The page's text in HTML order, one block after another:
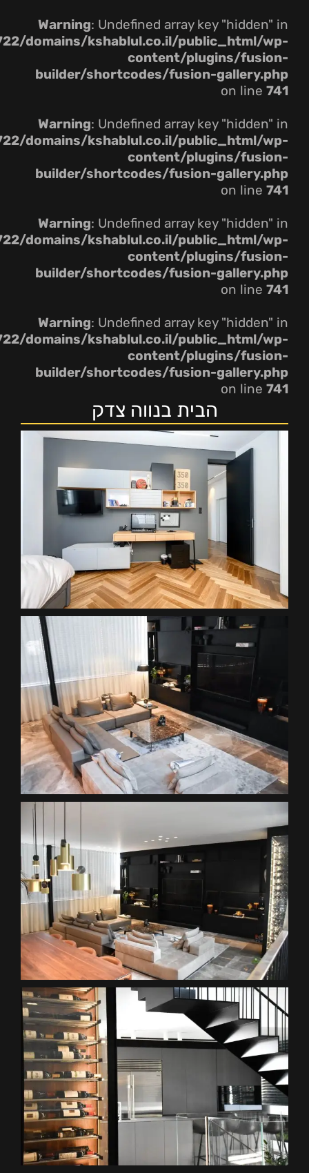
Warning: Undefined array key "hidden" in
domains/kshablul.co.il/public_html/wp-
content/plugins/fusion-
builder/shortcodes/fusion-gallery.php
on line 741
Warning: Undefined array key "hidden" in
domains/kshablul.co.il/public_html/wp-
content/plugins/fusion-
builder/shortcodes/fusion-gallery.php
on line 741
Warning: Undefined array key "hidden" in
domains/kshablul.co.il/public_html/wp-
content/plugins/fusion-
builder/shortcodes/fusion-gallery.php
on line 741
Warning: Undefined array key "hidden" in
domains/kshablul.co.il/public_html/wp-
content/plugins/fusion-
builder/shortcodes/fusion-gallery.php
on line 741
הבית בנווה צדק